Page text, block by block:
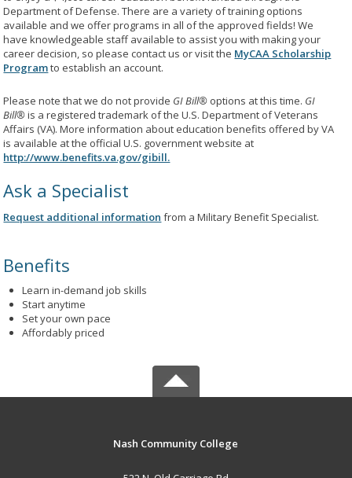
Department of Defense. There are a variety of training options
available and we offer programs in all of the approved fields! We
have knowledgeable staff available to assist you with making your
career decision, so please contact us or visit the MyCAA Scholarship
Programto establish an account.
Please note that we do not provide GI Bill® options at this time. GI
Bill®is a registered trademark of the U.S. Department of Veterans
Affairs (VA). More information about education benefits offered by VA
is available at the official U.S. government website at
http://www.benefits.va.gov/gibill.
Ask a Specialist
Request additional information from a Military Benefit Specialist.
Benefits
Learn in-demand job skills
Start anytime
Set your own pace
Affordably priced
Nash Community College